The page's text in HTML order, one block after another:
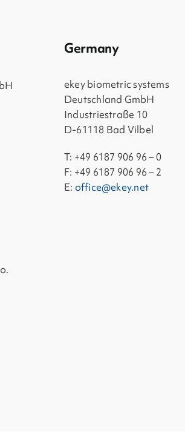
Germany
ekey biometric systems
Deutschland GmbH
Industriestraße 10
D-61118 Bad Vilbel
T: +49 6187 906 96 – 0
F: +49 6187 906 96 – 2
E: office@ekey.net